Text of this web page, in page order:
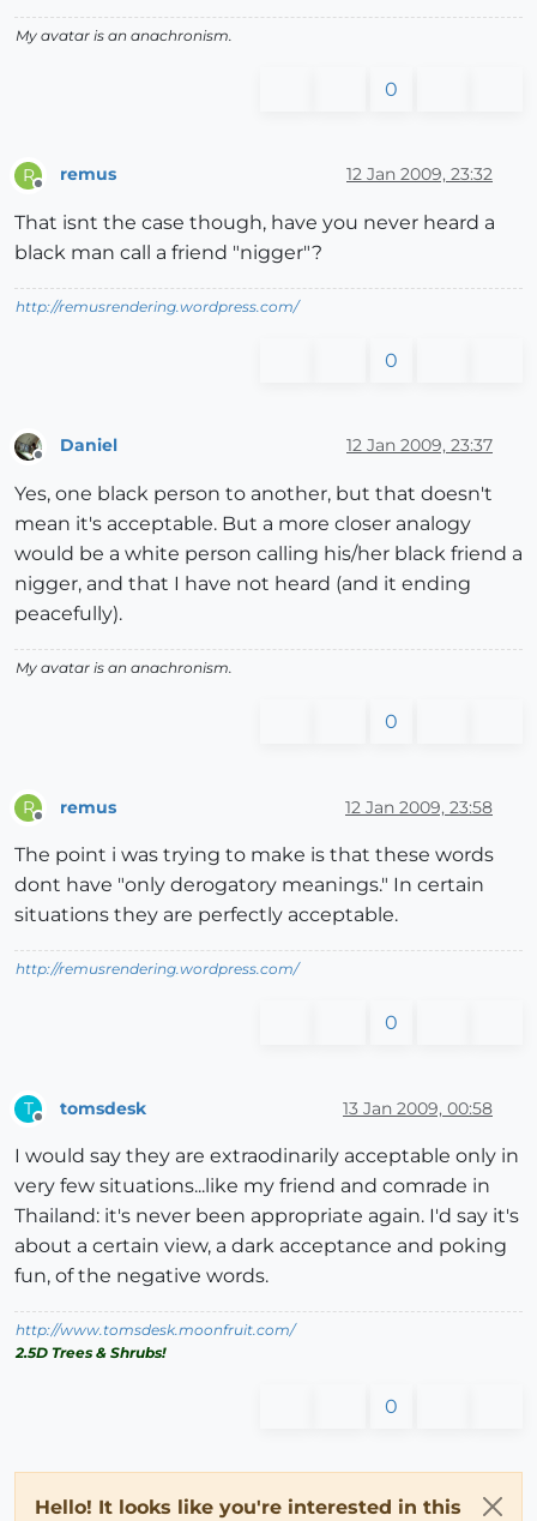
My avatar is an anachronism.
0
R remus 12 Jan 2009, 23:32
That isnt the case though, have you never heard a
black man call a friend "nigger"?
http://remusrendering.wordpress.com/
0
Daniel 12 Jan 2009, 23:37
Yes, one black person to another, but that doesn't
mean it's acceptable. But a more closer analogy
would be a white person calling his/her black friend a
nigger, and that I have not heard (and it ending
peacefully).
My avatar is an anachronism.
0
R remus 12 Jan 2009, 23:58
The point i was trying to make is that these words
dont have "only derogatory meanings." In certain
situations they are perfectly acceptable.
http://remusrendering.wordpress.com/
0
T tomsdesk 13 Jan 2009, 00:58
I would say they are extraodinarily acceptable only in
very few situations...like my friend and comrade in
Thailand: it's never been appropriate again. I'd say it's
about a certain view, a dark acceptance and poking
fun, of the negative words.
http://www.tomsdesk.moonfruit.com/
2.5D Trees & Shrubs!
0
Hello! It looks like you're interested in this